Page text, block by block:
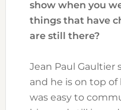
show when you
things that have
are still there?
Jean Paul
and he is on top
was easy to